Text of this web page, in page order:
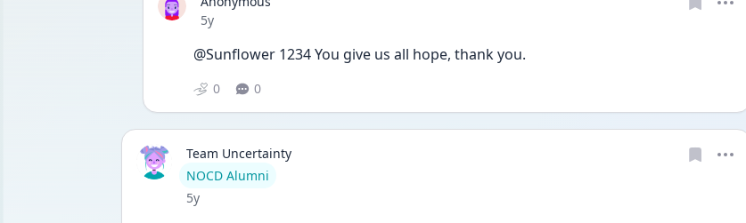
Date posted
5y
@Sunflower 1234 You give us all hope, thank you.
0 0
Team Uncertainty
User type
NOCD Alumni
Date posted
5y